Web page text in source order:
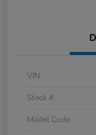
VIN
Stock #
Model Code